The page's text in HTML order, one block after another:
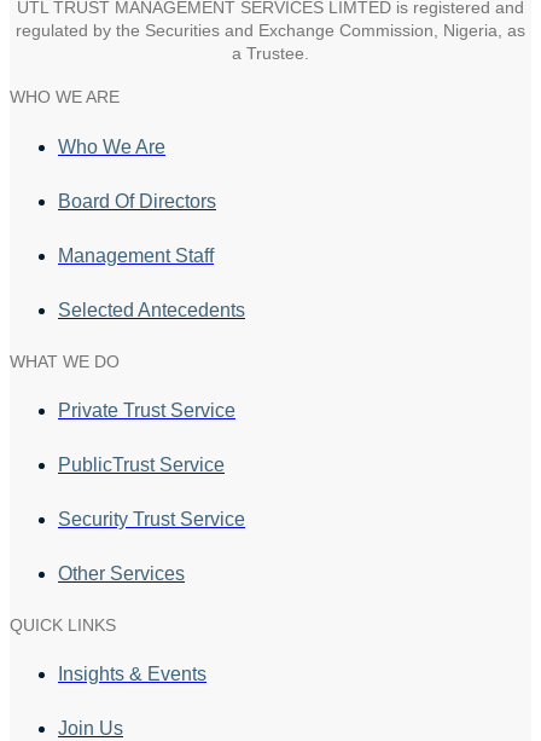
UTL TRUST MANAGEMENT SERVICES LIMTED is registered and
regulated by the Securities and Exchange Commission, Nigeria, as
a Trustee.
WHO WE ARE
Who We Are
Board Of Directors
Management Staff
Selected Antecedents
WHAT WE DO
Private Trust Service
PublicTrust Service
Security Trust Service
Other Services
QUICK LINKS
Insights & Events
Join Us